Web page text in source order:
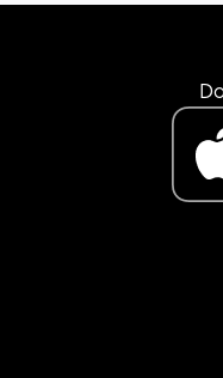
happy to share